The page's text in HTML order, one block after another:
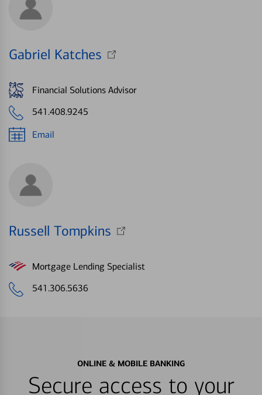
Gabriel Katches
Financial Solutions Advisor
541.408.9245
Email
Russell Tompkins
Mortgage Lending Specialist
541.306.5636
ONLINE & MOBILE BANKING
Secure access to your